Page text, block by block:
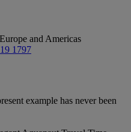
and Americas
1797
example has never been